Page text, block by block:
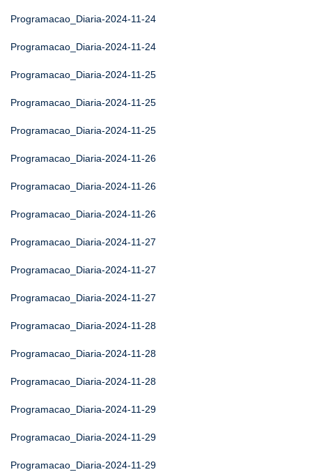
Programacao_Diaria-2024-11-24
Programacao_Diaria-2024-11-24
Programacao_Diaria-2024-11-25
Programacao_Diaria-2024-11-25
Programacao_Diaria-2024-11-25
Programacao_Diaria-2024-11-26
Programacao_Diaria-2024-11-26
Programacao_Diaria-2024-11-26
Programacao_Diaria-2024-11-27
Programacao_Diaria-2024-11-27
Programacao_Diaria-2024-11-27
Programacao_Diaria-2024-11-28
Programacao_Diaria-2024-11-28
Programacao_Diaria-2024-11-28
Programacao_Diaria-2024-11-29
Programacao_Diaria-2024-11-29
Programacao_Diaria-2024-11-29